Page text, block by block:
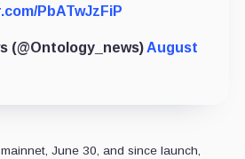
PbATwJzFiP
(@Ontology_news) August
June 30, and since launch,